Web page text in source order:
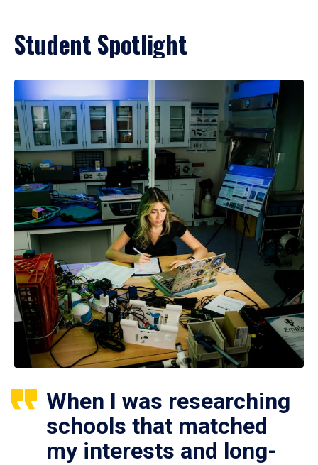
Student Spotlight
When I was researching
schools that matched
my interests and long-